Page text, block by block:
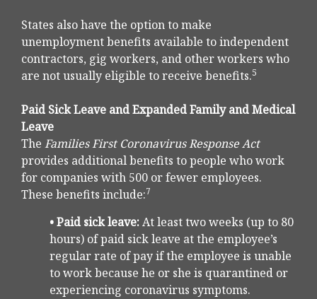
States also have the option to make
unemployment benefits available to independent
contractors, gig workers, and other workers who
are not usually eligible to receive benefits.5
Paid Sick Leave and Expanded Family and Medical
Leave
The Families First Coronavirus Response Act
provides additional benefits to people who work
for companies with 500 or fewer employees.
These benefits include:7
• Paid sick leave:At least two weeks (up to 80
hours) of paid sick leave at the employee’s
regular rate of pay if the employee is unable
to work because he or she is quarantined or
experiencing coronavirus symptoms.